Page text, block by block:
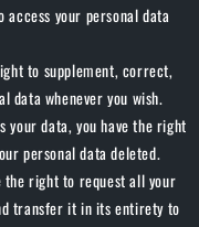
access your personal data
to supplement, correct,
data whenever you wish.
your data, you have the right
personal data deleted.
the right to request all your
transfer it in its entirety to